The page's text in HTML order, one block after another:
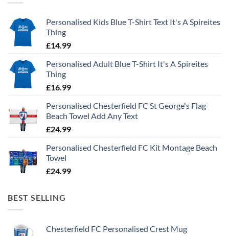
Personalised Kids Blue T-Shirt Text It's A Spireites
Thing
£14.99
Personalised Adult Blue T-Shirt It's A Spireites
Thing
£16.99
Personalised Chesterfield FC St George's Flag
Beach Towel Add Any Text
£24.99
Personalised Chesterfield FC Kit Montage Beach
Towel
£24.99
BEST SELLING
Chesterfield FC Personalised Crest Mug